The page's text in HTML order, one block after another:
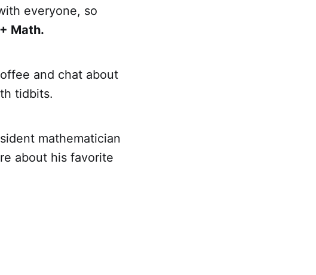
everyone, so
Math.
and chat about
tidbits.
mathematician
about his favorite